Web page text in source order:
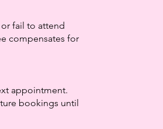
fail to attend
compensates for
appointment.
bookings until